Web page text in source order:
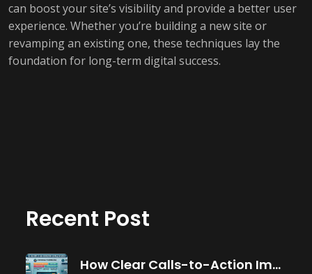
can boost your site’s visibility and provide a better user
experience. Whether you’re building a new site or
revamping an existing one, these techniques lay the
foundation for long-term digital success.
Recent Post
How Clear Calls-to-Action Improve Website Conversions